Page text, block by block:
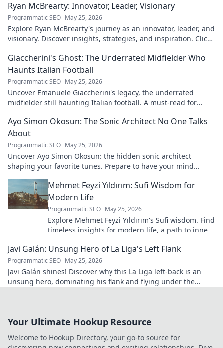
Ryan McBrearty: Innovator, Leader, Visionary
Programmatic SEO May 25, 2026
Explore Ryan McBrearty's journey as an innovator, leader, and
visionary. Discover insights, strategies, and inspiration. Click
Giaccherini's Ghost: The Underrated Midfielder Who
Haunts Italian Football
Programmatic SEO May 25, 2026
Uncover Emanuele Giaccherini's legacy, the underrated
midfielder still haunting Italian football. A must-read for
Ayo Simon Okosun: The Sonic Architect No One Talks
About
Programmatic SEO May 25, 2026
Uncover Ayo Simon Okosun: the hidden sonic architect
shaping your favorite tunes. Prepare to have your mind
Mehmet Feyzi Yıldırım: Sufi Wisdom for
Modern Life
Programmatic SEO May 25, 2026
Explore Mehmet Feyzi Yıldırım's Sufi wisdom. Find
timeless insights for modern life, a path to inner
Javi Galán: Unsung Hero of La Liga's Left Flank
Programmatic SEO May 25, 2026
Javi Galán shines! Discover why this La Liga left-back is an
unsung hero, dominating his flank and flying under the
Your Ultimate Hookup Resource
Welcome to Hookup Directory, your go-to source for